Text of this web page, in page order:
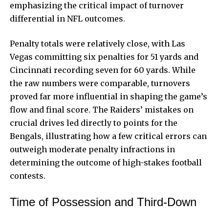
emphasizing the critical impact of turnover
differential in NFL outcomes.
Penalty totals were relatively close, with Las
Vegas committing six penalties for 51 yards and
Cincinnati recording seven for 60 yards. While
the raw numbers were comparable, turnovers
proved far more influential in shaping the game’s
flow and final score. The Raiders’ mistakes on
crucial drives led directly to points for the
Bengals, illustrating how a few critical errors can
outweigh moderate penalty infractions in
determining the outcome of high-stakes football
contests.
Time of Possession and Third-Down